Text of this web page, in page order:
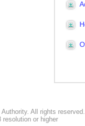
All rights reserved.
resolution or higher